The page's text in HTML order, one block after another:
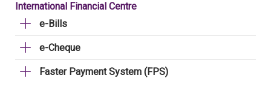
International Financial Centre
e-Bills
e-Cheque
Faster Payment System (FPS)